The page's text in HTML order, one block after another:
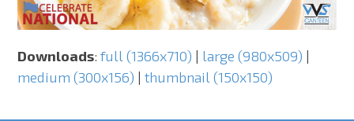
Downloads:full (1366x710) | large (980x509) |
medium (300x156) |thumbnail (150x150)